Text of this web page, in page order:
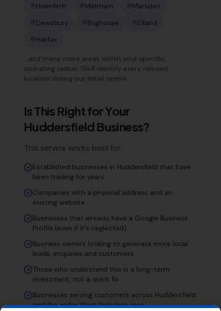
Holmfirth
Meltham
Marsden
Dewsbury
Brighouse
Elland
Halifax
…and many more areas within your specific
operating radius. We'll identify every relevant
location during our initial review.
Is This Right for Your
Huddersfield Business?
This service works best for:
Established businesses in Huddersfield that have
been trading for years
Companies with a physical address and an
existing website
Businesses that already have a Google Business
Profile (even if it's neglected)
Business owners looking to generate more local
leads, enquiries and customers
Those who understand this is a long-term
investment, not a quick fix
Businesses serving customers across Huddersfield
and the wider West Yorkshire area